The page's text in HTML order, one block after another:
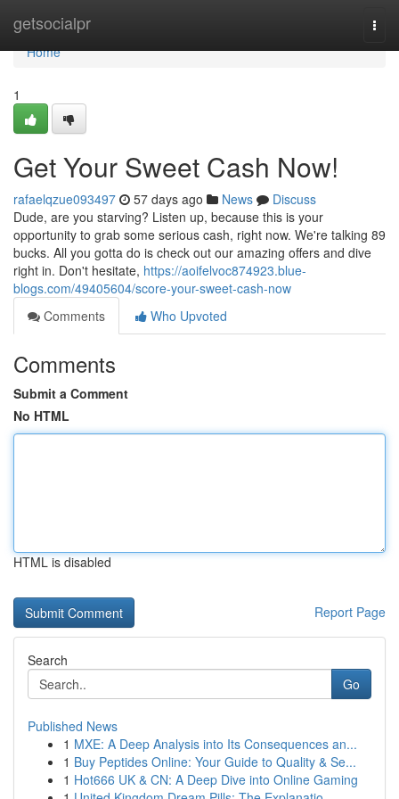
getsocialpr
Home
Home
1
Get Your Sweet Cash Now!
rafaelqzue093497 57 days ago News
Discuss
Dude, are you starving? Listen up, because this is your
opportunity to grab some serious cash, right now. We're talking 89
bucks. All you gotta do is check out our amazing offers and dive
right in. Don't hesitate, https://aoifelvoc874923.blue-
blogs.com/49405604/score-your-sweet-cash-now
Comments
Who Upvoted
Comments
Submit a Comment
No HTML
HTML is disabled
Report Page
Search
Go
Published News
1 MXE: A Deep Analysis into Its Consequences an...
1 Buy Peptides Online: Your Guide to Quality & Se...
1 Hot666 UK & CN: A Deep Dive into Online Gaming